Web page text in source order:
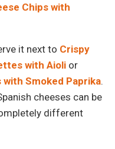
Chips with
it next to Crispy
with Aioli or
Smoked Paprika.
cheeses can be
different